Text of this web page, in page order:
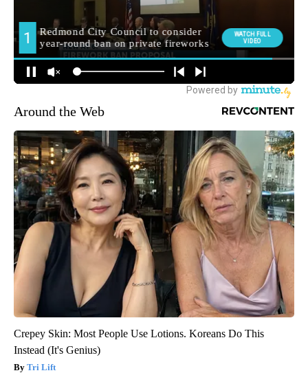
Around the Web
Crepey Skin: Most People Use Lotions. Koreans Do This
Instead (It's Genius)
Tri Lift